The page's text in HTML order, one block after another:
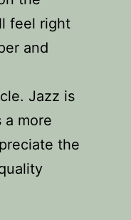
feel right
and
Jazz is
more
the